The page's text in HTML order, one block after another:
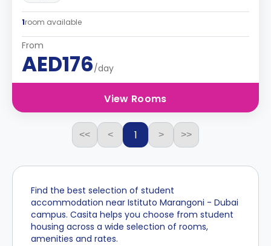
1room available
From
AED176/day
View Rooms
<< < 1 > >>
Find the best selection of student
accommodation near Istituto Marangoni - Dubai
campus. Casita helps you choose from student
housing across a wide selection of rooms,
amenities and rates.